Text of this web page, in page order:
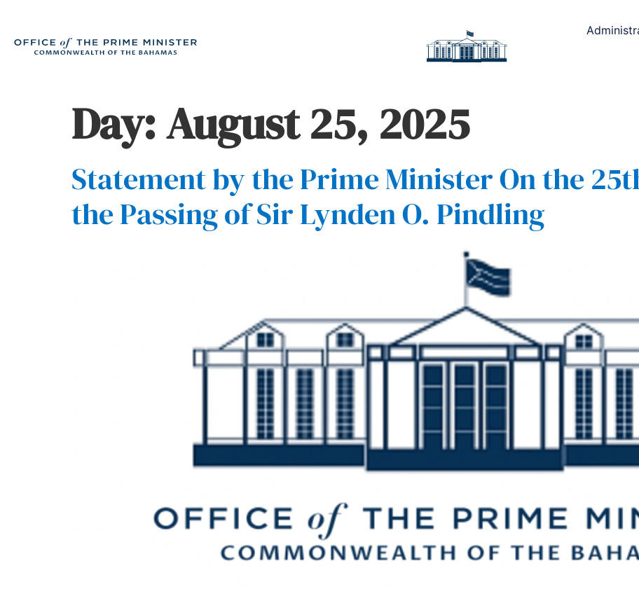
Day:August 25, 2025
Statement by the Prime Minister On the
the Passing of Sir Lynden O. Pindling